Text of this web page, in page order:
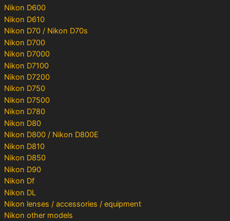
Nikon D600
Nikon D610
Nikon D70 / Nikon D70s
Nikon D700
Nikon D7000
Nikon D7100
Nikon D7200
Nikon D750
Nikon D7500
Nikon D780
Nikon D80
Nikon D800 / Nikon D800E
Nikon D810
Nikon D850
Nikon D90
Nikon Df
Nikon DL
Nikon lenses / accessories / equipment
Nikon other models